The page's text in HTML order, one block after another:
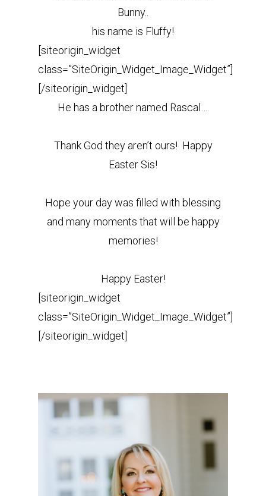
Bunny..
his name is Fluffy!
[siteorigin_widget
class=”SiteOrigin_Widget_Image_Widget”]
[/siteorigin_widget]
He has a brother named Rascal….
Thank God they aren’t ours! Happy
Easter Sis!
Hope your day was filled with blessing
and many moments that will be happy
memories!
Happy Easter!
[siteorigin_widget
class=”SiteOrigin_Widget_Image_Widget”]
[/siteorigin_widget]